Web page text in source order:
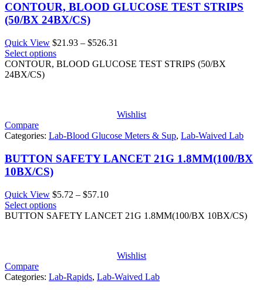
CONTOUR, BLOOD GLUCOSE TEST STRIPS
(50/BX 24BX/CS)
Quick View $21.93 – $526.31
$21.93
Select options
CONTOUR, BLOOD GLUCOSE TEST STRIPS (50/BX
24BX/CS)
Wishlist
Compare
Categories: Lab-Blood Glucose Meters & Sup, Lab-Waived Lab
BUTTON SAFETY LANCET 21G 1.8MM(100/BX
10BX/CS)
Quick View $5.72 – $57.10Price
$5.72
Select options
BUTTON SAFETY LANCET 21G 1.8MM(100/BX 10BX/CS)
Wishlist
Compare
Categories: Lab-Rapids, Lab-Waived Lab